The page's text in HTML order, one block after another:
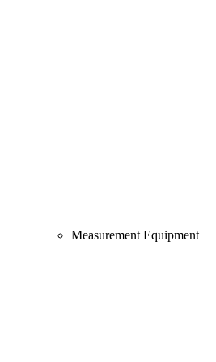
Measurement Equipment